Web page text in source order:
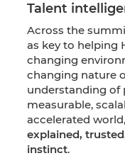
Talent
Across the
as key to helping
changing
changing nature
understanding of
measurable,
accelerated world,
explained,
instinct.